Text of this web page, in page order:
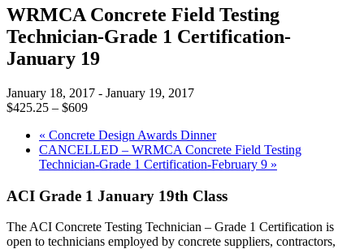
WRMCA Concrete Field Testing
Technician-Grade 1 Certification-
January 19
January 18, 2017 - January 19, 2017
$425.25 – $609
« Concrete Design Awards Dinner
CANCELLED – WRMCA Concrete Field Testing
Technician-Grade 1 Certification-February 9 »
ACI Grade 1 January 19th Class
The ACI Concrete Testing Technician – Grade 1 Certification is
open to technicians employed by concrete suppliers, contractors,